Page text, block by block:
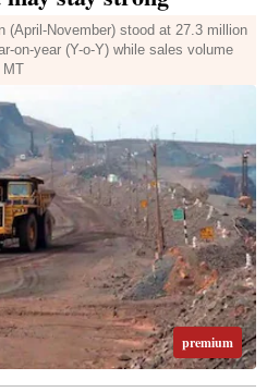
(April-November) stood at 27.3 million
on-year (Y-o-Y) while sales volume
MT
premium